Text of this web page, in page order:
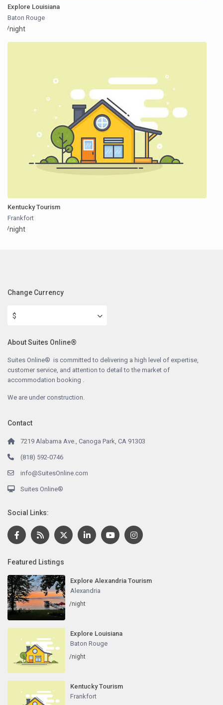
Explore Louisiana
Baton Rouge
/night
Kentucky Tourism
Frankfort
/night
Change Currency
$
About Suites Online®
Suites Online® is committed to delivering a high level of expertise,
customer service, and attention to detail to the market of
accommodation booking .
We are under construction.
Contact
7219 Alabama Ave., Canoga Park, CA 91303
(818) 592-0746
info@SuitesOnline.com
Suites Online®
Social Links:
Featured Listings
Explore Alexandria Tourism
Alexandria
/night
Explore Louisiana
Baton Rouge
/night
Kentucky Tourism
Frankfort